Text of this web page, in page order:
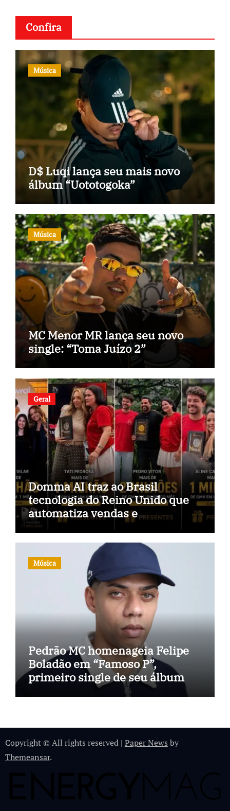
Confira
Música
D$ Luqi lança seu mais novo
álbum “Uototogoka”
Música
MC Menor MR lança seu novo
single: “Toma Juízo 2”
Geral
Domma AI traz ao Brasil
tecnologia do Reino Unido que
automatiza vendas e
inteligência no TikTok Shop
Música
Pedrão MC homenageia Felipe
Boladão em “Famoso P”,
primeiro single de seu álbum
Copyright © All rights reserved | Paper News by
Themeansar.